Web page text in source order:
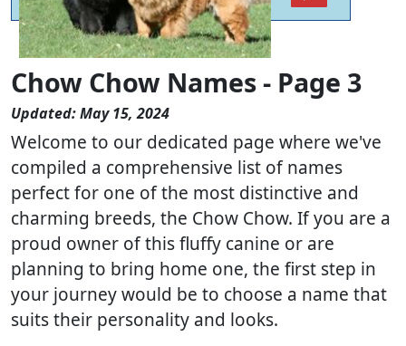
Chow Chow Names - Page 3
Updated: May 15, 2024
Welcome to our dedicated page where we've
compiled a comprehensive list of names
perfect for one of the most distinctive and
charming breeds, the Chow Chow. If you are a
proud owner of this fluffy canine or are
planning to bring home one, the first step in
your journey would be to choose a name that
suits their personality and looks.